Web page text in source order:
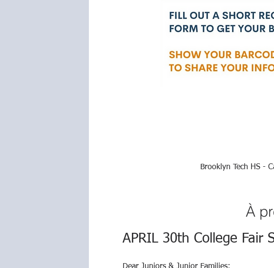
Brooklyn Tech HS -
À
APRIL 30th College Fair